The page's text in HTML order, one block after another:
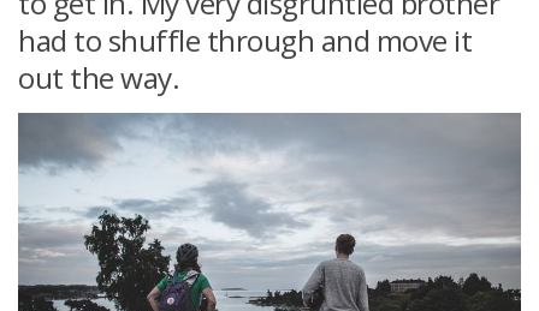
had to shuffle through and move it
out the way.